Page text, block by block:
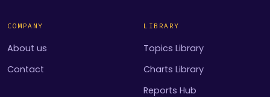
COMPANY
About us
Contact
LIBRARY
Topics Library
Charts Library
Reports Hub